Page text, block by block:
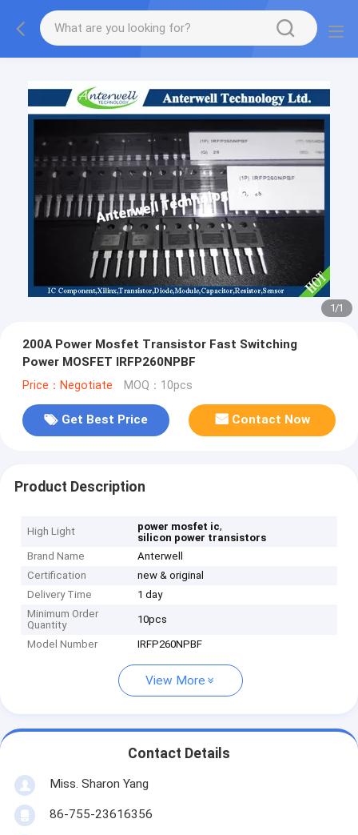
1/1
200A Power Mosfet Transistor Fast Switching
Power MOSFET IRFP260NPBF
Price：Negotiate MOQ：10pcs
Get Best Price Contact Now
Product Description
High Light power mosfet ic,
silicon power transistors
Brand Name
Anterwell
Certification
new & original
Delivery Time
1 day
Minimum Order
Quantity
10pcs
Model Number IRFP260NPBF
View More
Contact Details
Miss. Sharon Yang
86-755-23616356